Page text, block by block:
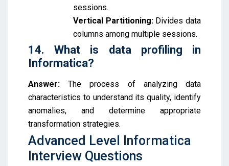
sessions.
Vertical Partitioning:Divides data
columns among multiple sessions.
14. What is data profiling in
Informatica?
Answer: The process of analyzing data
characteristics to understand its quality, identify
anomalies, and determine appropriate
transformation strategies.
Advanced Level Informatica
Interview Questions